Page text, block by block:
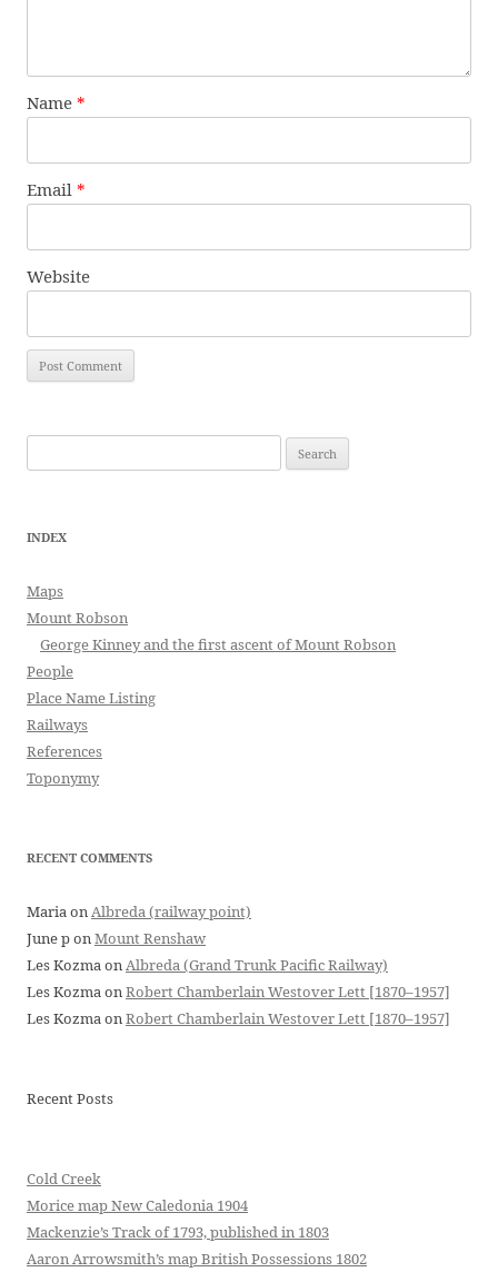
Name *
Email *
Website
for:
INDEX
Maps
Mount Robson
George Kinney and the first ascent of Mount Robson
People
Place Name Listing
Railways
References
Toponymy
RECENT COMMENTS
Maria on Albreda (railway point)
June pon Mount Renshaw
Les Kozma on Albreda (Grand Trunk Pacific Railway)
Les Kozma on Robert Chamberlain Westover Lett [1870–1957]
Les Kozma on Robert Chamberlain Westover Lett [1870–1957]
Recent Posts
Cold Creek
Morice map New Caledonia 1904
Mackenzie’s Track of 1793, published in 1803
Aaron Arrowsmith’s map British Possessions 1802